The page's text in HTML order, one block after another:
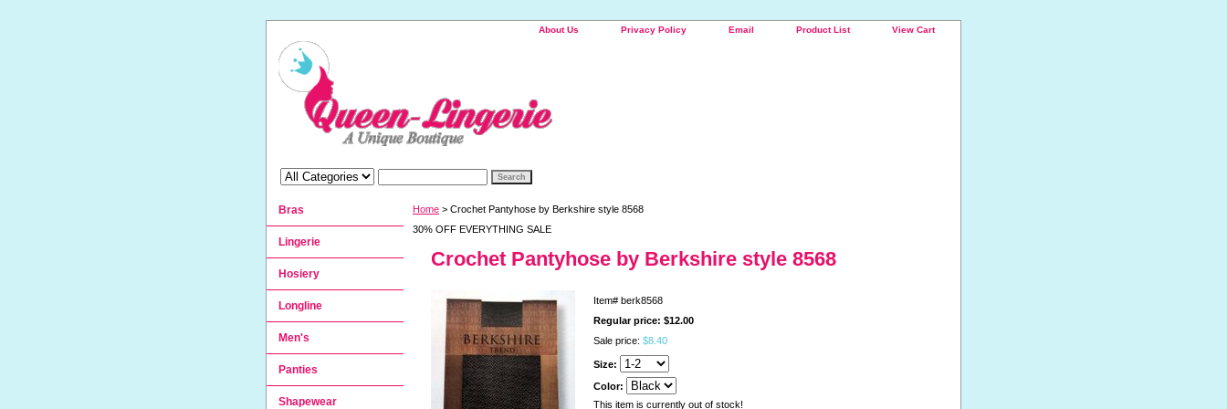
About Us Privacy Policy Email Product List View Cart
Home > Crochet Pantyhose by Berkshire style 8568
30% OFF EVERYTHING SALE
Crochet Pantyhose by Berkshire style 8568
Item# berk8568
Regular price: $12.00
Sale price: $8.40
Size:
Color:
This item is currently out of stock!
Bras
Lingerie
Hosiery
Longline
Men's
Panties
Shapewear